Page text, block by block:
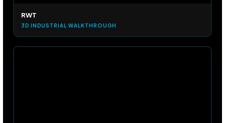
RWT
3D INDUSTRIAL WALKTHROUGH